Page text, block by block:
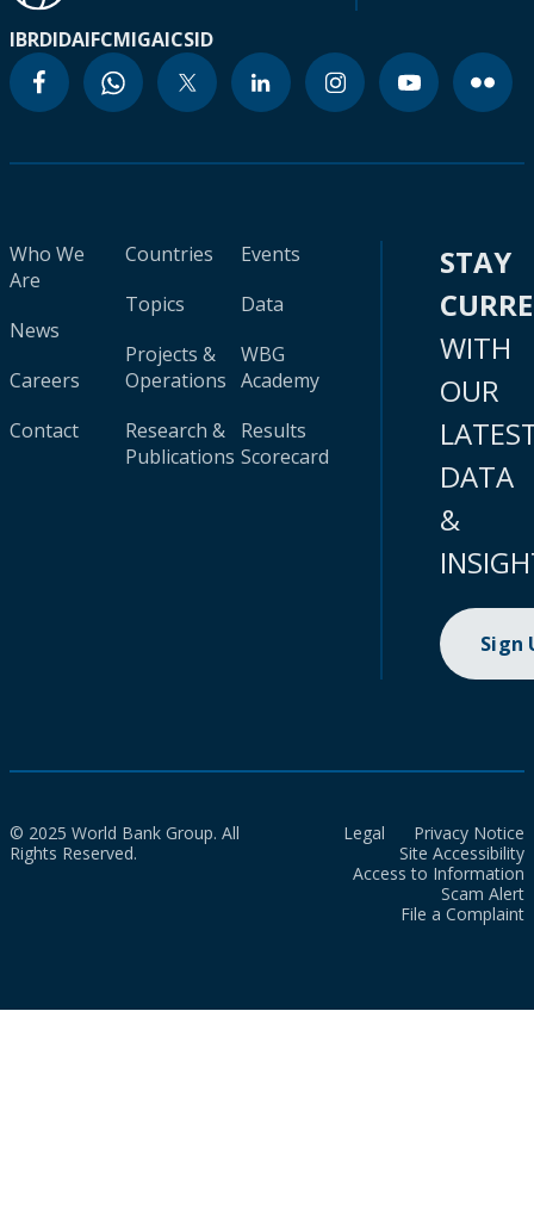
IBRDIDAIFCMIGAICSID
Who We
Are
News
Careers
Contact
Countries
Topics
Projects &
Operations
Research &
Publications
Events
Data
WBG
Academy
Results
Scorecard
STAY
WITH
OUR
DATA
&
Sign
© 2025 World Bank Group. All
Rights Reserved.
Legal
Privacy Notice
Site Accessibility
Access to Information
Scam Alert
File a Complaint